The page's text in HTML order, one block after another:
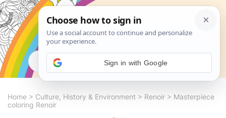
Search
Home > Culture, History & Environment > Renoir > Masterpiece
coloring Renoir
Sign in with Google